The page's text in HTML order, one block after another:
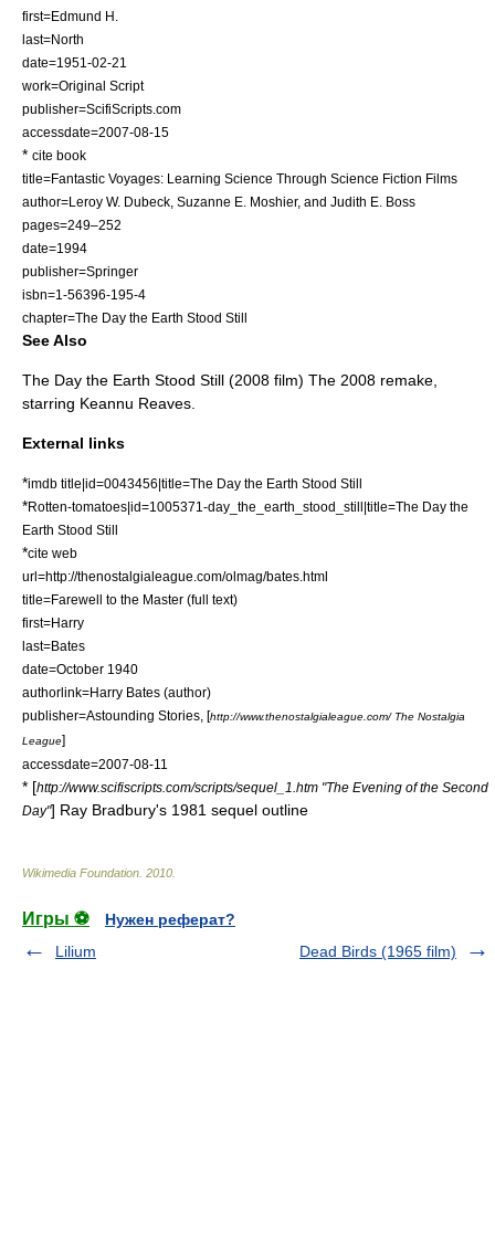
first=Edmund H.
last=North
date=1951-02-21
work=Original Script
publisher=ScifiScripts.com
accessdate=2007-08-15
* cite book
title=Fantastic Voyages: Learning Science Through Science Fiction Films
author=Leroy W. Dubeck, Suzanne E. Moshier, and Judith E. Boss
pages=249–252
date=1994
publisher=Springer
isbn=1-56396-195-4
chapter=The Day the Earth Stood Still
See Also
The Day the Earth Stood Still (2008 film) The 2008 remake,
starring Keannu Reaves.
External links
*imdb title|id=0043456|title=The Day the Earth Stood Still
*Rotten-tomatoes|id=1005371-day_the_earth_stood_still|title=The Day the
Earth Stood Still
*cite web
url=http://thenostalgialeague.com/olmag/bates.html
title=Farewell to the Master (full text)
first=Harry
last=Bates
date=October 1940
authorlink=Harry Bates (author)
publisher=Astounding Stories , [http://www.thenostalgialeague.com/ The Nostalgia
League]
accessdate=2007-08-11
* [http://www.scifiscripts.com/scripts/sequel_1.htm "The Evening of the Second
Day"] Ray Bradbury's 1981 sequel outline
Wikimedia Foundation 2010
Игры ⚽
Нужен реферат?
Lilium
Dead Birds (1965 film)